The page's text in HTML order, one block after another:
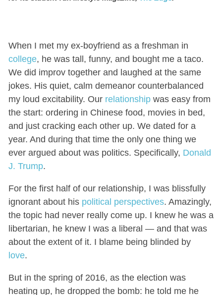
When I met my ex-boyfriend as a freshman in
college, he was tall, funny, and bought me a taco.
We did improv together and laughed at the same
jokes. His quiet, calm demeanor counterbalanced
my loud excitability. Our relationshipwas easy from
the start: ordering in Chinese food, movies in bed,
and just cracking each other up. We dated for a
year. And during that time the only one thing we
ever argued about was politics. Specifically, Donald
J. Trump.
For the first half of our relationship, I was blissfully
ignorant about his political perspectives. Amazingly,
the topic had never really come up. I knew he was a
libertarian, he knew I was a liberal — and that was
about the extent of it. I blame being blinded by
love.
But in the spring of 2016, as the election was
heating up, he dropped the bomb: he told me he